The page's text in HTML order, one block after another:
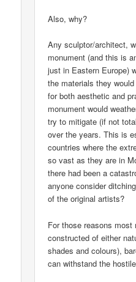
Also, why?
Any sculptor/architect,
monument (and this is
just in Eastern Europe)
the materials they
for both aesthetic and
monument would
try to mitigate (if not
over the years. This is
countries where the
so vast as they are in
there had been a
anyone consider
of the original artists?
For those reasons most
constructed of either
shades and colours),
can withstand the